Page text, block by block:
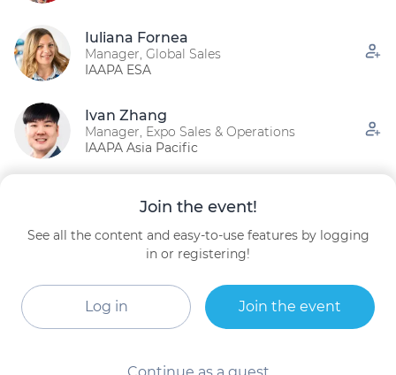
Iuliana Fornea
Manager, Global Sales
IAAPA ESA
Ivan Zhang
Manager, Expo Sales & Operations
IAAPA Asia Pacific
Global Sales Manager
Global Sponsorship Sales Manager
IAAPA
Join the event!
See all the content and easy-to-use features by logging
in or registering!
Log in Join the event